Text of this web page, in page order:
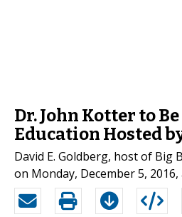
Dr. John Kotter to
Education Hosted
David E. Goldberg, host of Big
on Monday, December 5,